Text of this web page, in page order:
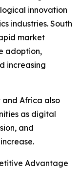
innovation
industries. South
market
adoption,
increasing
and Africa also
as digital
and
Advantage